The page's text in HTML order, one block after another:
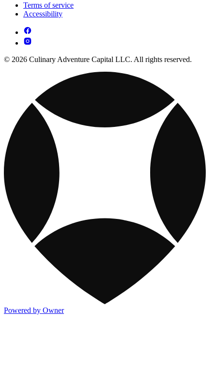
Terms of service
Accessibility
© 2026 Culinary Adventure Capital LLC. All rights reserved.
Powered by Owner